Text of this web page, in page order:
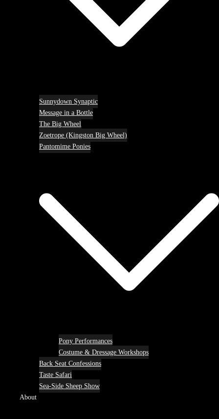
Sunnydown Synaptic
Message in a Bottle
The Big Wheel
Zoetrope (Kingston Big Wheel)
Pantomime Ponies
Pony Performances
Costume & Dressage Workshops
Back Seat Confessions
Taste Safari
Sea-Side Sheep Show
About